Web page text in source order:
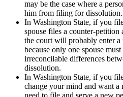
may be the case where a
him from filing for dissolution.
In Washington State, if you
spouse files a counter-
the court will probably enter
because only one spouse
irreconcilable differences
dissolution.
In Washington State, if you
change your mind and want
need to file and serve a new